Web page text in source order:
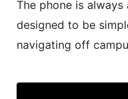
The phone is
designed to be
navigating off